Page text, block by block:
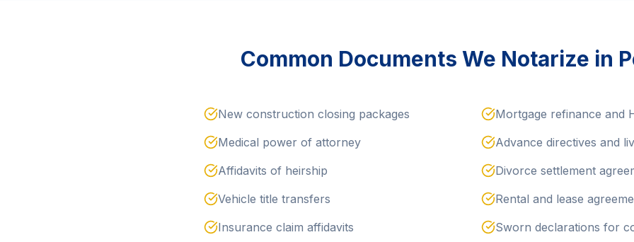
Common Documents We Notarize in
New construction closing packages
Mortgage refinance and
Medical power of attorney
Advance directives and
Affidavits of heirship
Divorce settlement
Vehicle title transfers
Rental and lease
Insurance claim affidavits
Sworn declarations for